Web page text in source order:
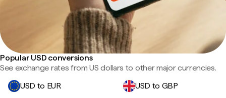
Popular USD conversions
See exchange rates from US dollars to other major currencies.
USD to EUR
USD to GBP